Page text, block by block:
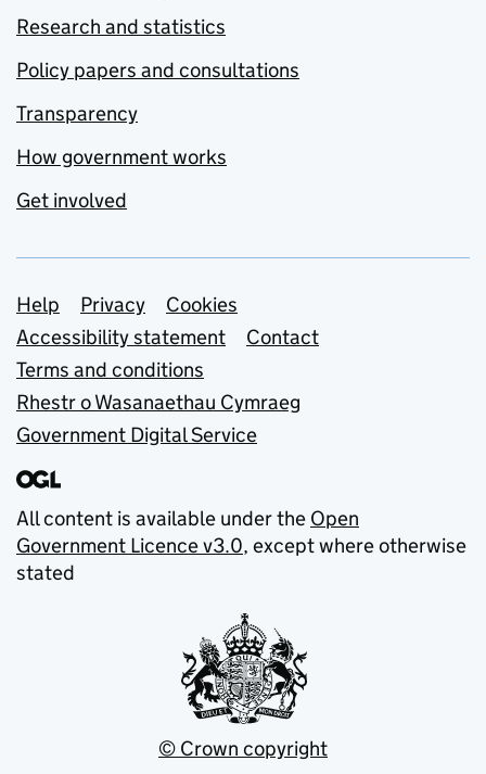
Research and statistics
Policy papers and consultations
Transparency
How government works
Get involved
Support links
Help Privacy
Cookies
Accessibility statement
Contact
Terms and conditions
Rhestr o Wasanaethau Cymraeg
Government Digital Service
All content is available under the Open
Government Licence v3.0, except where otherwise
stated
© Crown copyright